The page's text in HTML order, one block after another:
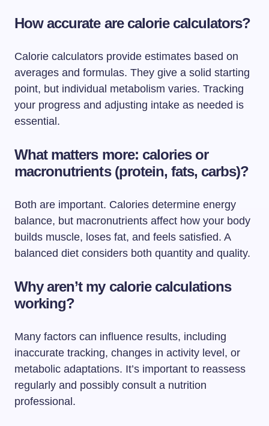
How accurate are calorie calculators?
Calorie calculators provide estimates based on
averages and formulas. They give a solid starting
point, but individual metabolism varies. Tracking
your progress and adjusting intake as needed is
essential.
What matters more: calories or
macronutrients (protein, fats, carbs)?
Both are important. Calories determine energy
balance, but macronutrients affect how your body
builds muscle, loses fat, and feels satisfied. A
balanced diet considers both quantity and quality.
Why aren’t my calorie calculations
working?
Many factors can influence results, including
inaccurate tracking, changes in activity level, or
metabolic adaptations. It’s important to reassess
regularly and possibly consult a nutrition
professional.